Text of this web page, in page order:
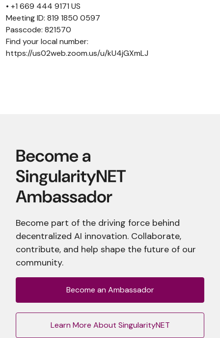
• +1 669 444 9171 US
Meeting ID: 819 1850 0597
Passcode: 821570
Find your local number:
https://us02web.zoom.us/u/kU4jGXmLJ
Become part of the driving force behind
decentralized AI innovation. Collaborate,
contribute, and help shape the future of our
community.
Become an Ambassador
Learn More About SingularityNET